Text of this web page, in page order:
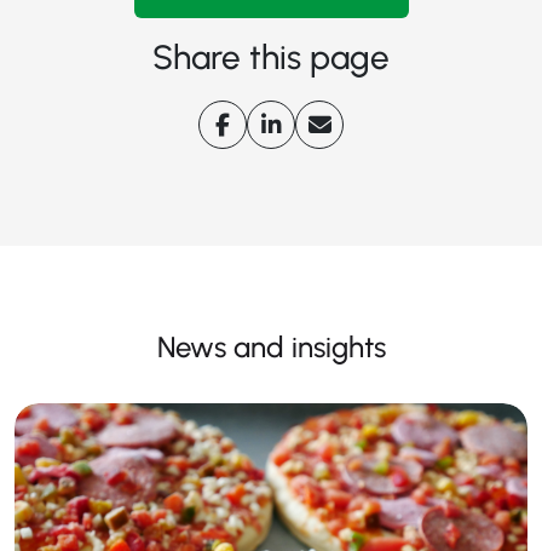
Share this page
News and insights